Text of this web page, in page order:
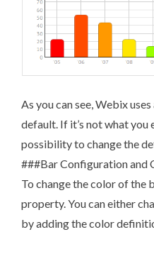
As you can see, Webix
default. If it’s not what you
possibility to change the
###Bar Configuration and
To change the color of the
property. You can either
by adding the color